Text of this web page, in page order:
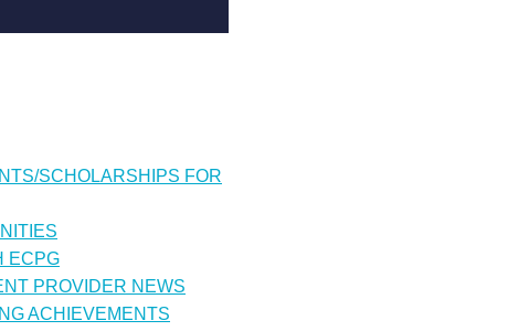
SCHOLARSHIPS FOR
ECPG
PROVIDER NEWS
ACHIEVEMENTS